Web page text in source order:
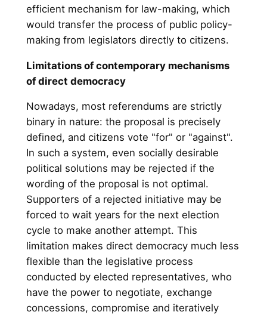
efficient mechanism for law-making, which
would transfer the process of public policy-
making from legislators directly to citizens.
Limitations of contemporary mechanisms
of direct democracy
Nowadays, most referendums are strictly
binary in nature: the proposal is precisely
defined, and citizens vote "for" or "against".
In such a system, even socially desirable
political solutions may be rejected if the
wording of the proposal is not optimal.
Supporters of a rejected initiative may be
forced to wait years for the next election
cycle to make another attempt. This
limitation makes direct democracy much less
flexible than the legislative process
conducted by elected representatives, who
have the power to negotiate, exchange
concessions, compromise and iteratively